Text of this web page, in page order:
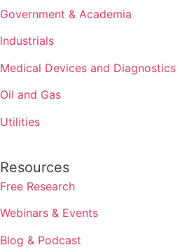
Government & Academia
Industrials
Medical Devices and Diagnostics
Oil and Gas
Utilities
Resources
Free Research
Webinars & Events
Blog & Podcast